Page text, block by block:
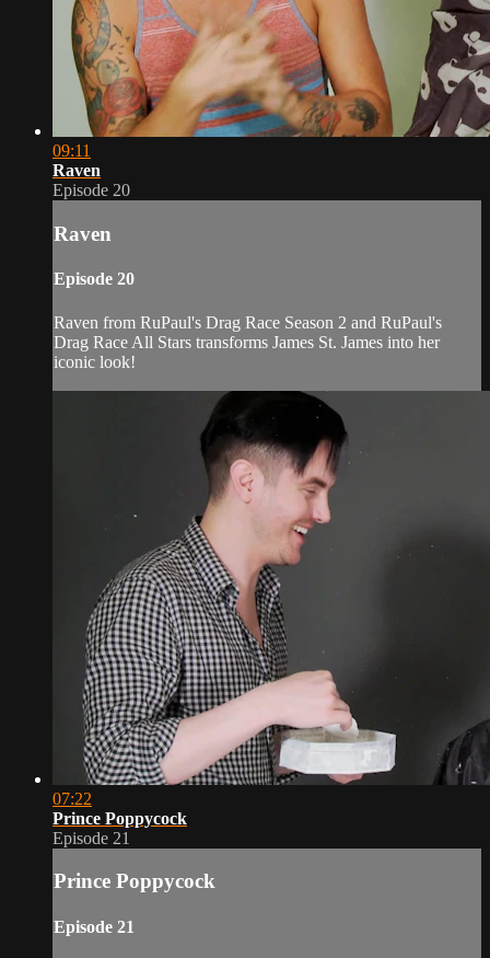
09:11
Raven
Episode 20
Raven
Episode 20
Raven from RuPaul's Drag Race Season 2 and RuPaul's
Drag Race All Stars transforms James St. James into her
iconic look!
07:22
Prince Poppycock
Episode 21
Prince Poppycock
Episode 21